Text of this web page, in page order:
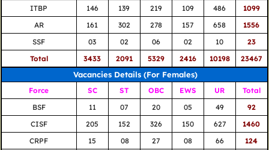
ITBP
146 139 219 109 486
1099
AR
161 302 278 157 658
1556
SSF
03 02 06 02 10
23
Total
3433 2091 5329 2416 10198 23467
Vacancies Details (For Females)
Force SC ST OBC EWS UR
Total
BSF
11 07 20 05 49
92
CISF
205 152 326 150 627
1460
CRPF
15 08 27 08 66
124